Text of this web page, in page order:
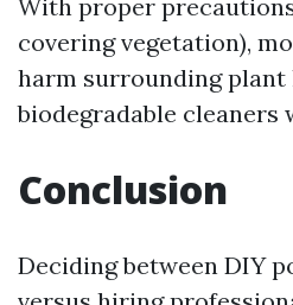
With proper
covering vegetation),
harm surrounding
biodegradable cleaners
Conclusion
Deciding between DIY